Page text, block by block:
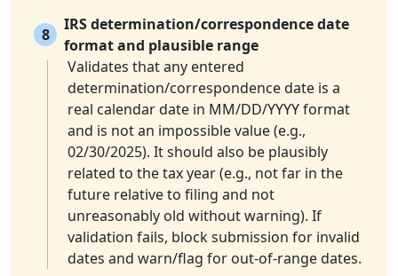
8
IRS determination/correspondence date
format and plausible range
Validates that any entered
determination/correspondence date is a
real calendar date in MM/DD/YYYY format
and is not an impossible value (e.g.,
02/30/2025). It should also be plausibly
related to the tax year (e.g., not far in the
future relative to filing and not
unreasonably old without warning). If
validation fails, block submission for invalid
dates and warn/flag for out-of-range dates.